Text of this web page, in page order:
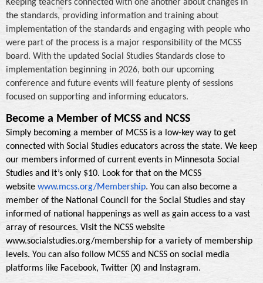
Keeping teachers connected with one another about changes in
the standards, providing information and training about
implementation of the standards and engaging with people who
were part of the process is a major responsibility of the MCSS
board. With the updated Social Studies Standards close to
implementation beginning in 2026, both our upcoming
conference and future events will feature plenty of sessions
focused on supporting and informing educators.
Become a Member of MCSS and NCSS
Simply becoming a member of MCSS is a low-key way to get
connected with Social Studies educators across the state. We keep
our members informed of current events in Minnesota Social
Studies and it’s only $10. Look for that on the MCSS
website www.mcss.org/Membership. You can also become a
member of the National Council for the Social Studies and stay
informed of national happenings as well as gain access to a vast
array of resources. Visit the NCSS website
www.socialstudies.org/membership for a variety of membership
levels. You can also follow MCSS and NCSS on social media
platforms like Facebook, Twitter (X) and Instagram.